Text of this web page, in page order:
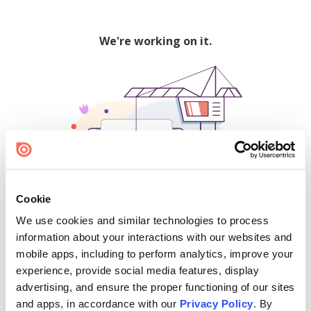
Cookie
We use cookies and similar technologies to process
information about your interactions with our websites and
mobile apps, including to perform analytics, improve your
experience, provide social media features, display
advertising, and ensure the proper functioning of our sites
and apps, in accordance with our Privacy Policy. By
We're working on it.
500
Find creators and content on Issuu: